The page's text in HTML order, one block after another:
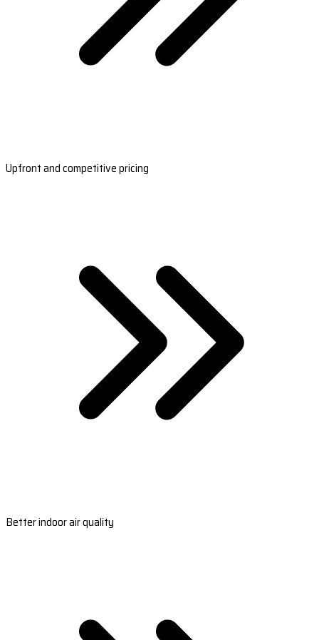
Upfront and competitive pricing
Better indoor air quality